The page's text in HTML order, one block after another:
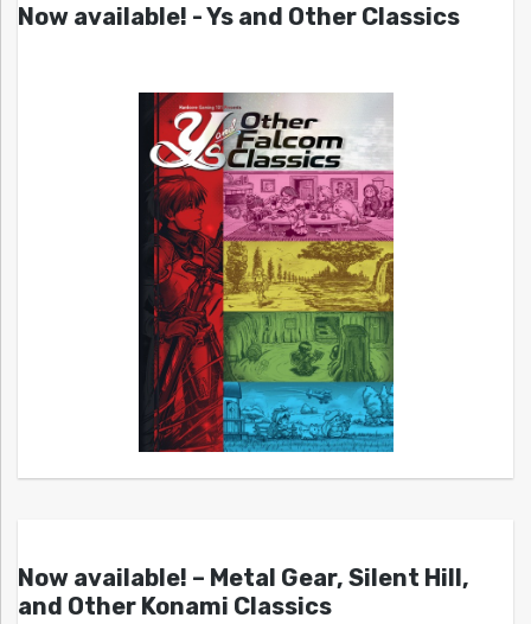
Now available! - Ys and Other Classics
Now available! – Metal Gear, Silent Hill,
and Other Konami Classics